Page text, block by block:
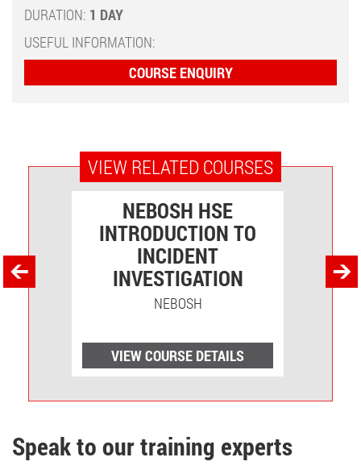
DURATION: 1 DAY
USEFUL INFORMATION:
COURSE ENQUIRY
VIEW RELATED COURSES
NEBOSH HSE
INTRODUCTION TO
INCIDENT
INVESTIGATION
NEBOSH
VIEW COURSE DETAILS
Speak to our training experts